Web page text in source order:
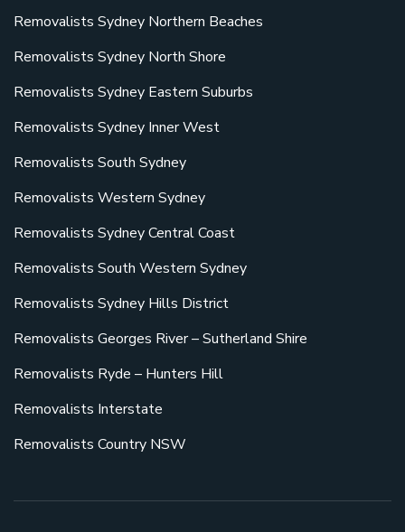
Removalists Sydney Northern Beaches
Removalists Sydney North Shore
Removalists Sydney Eastern Suburbs
Removalists Sydney Inner West
Removalists South Sydney
Removalists Western Sydney
Removalists Sydney Central Coast
Removalists South Western Sydney
Removalists Sydney Hills District
Removalists Georges River – Sutherland Shire
Removalists Ryde – Hunters Hill
Removalists Interstate
Removalists Country NSW